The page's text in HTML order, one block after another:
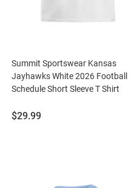
Summit Sportswear Kansas
Jayhawks White 2026 Football
Schedule Short Sleeve T Shirt
Price:
$29.99